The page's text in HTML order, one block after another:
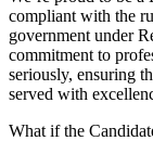
compliant with the
government under
commitment to
seriously, ensuring
served with
What if the